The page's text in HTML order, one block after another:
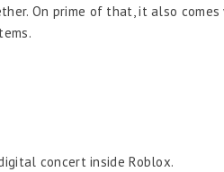
On prime of that, it also
concert inside Roblox.